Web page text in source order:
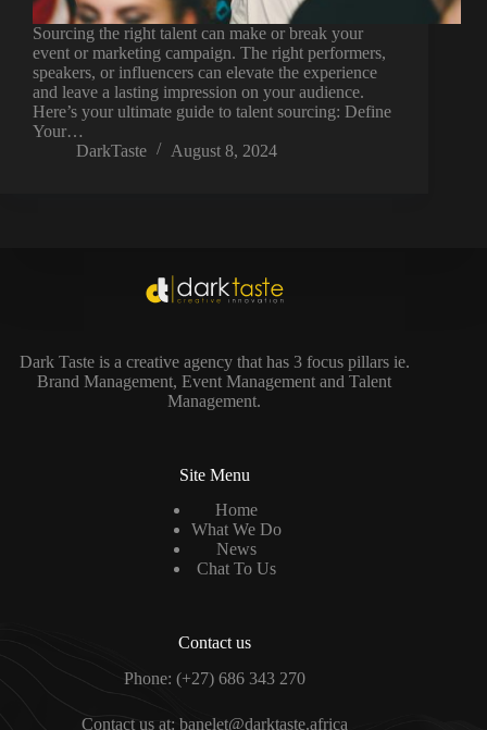
Sourcing the right talent can make or break your
event or marketing campaign. The right performers,
speakers, or influencers can elevate the experience
and leave a lasting impression on your audience.
Here’s your ultimate guide to talent sourcing: Define
Your…
DarkTaste
August 8, 2024
Dark Taste is a creative agency that has 3 focus pillars ie.
Brand Management, Event Management and Talent
Management.
Site Menu
Home
What We Do
News
Chat To Us
Contact us
Phone: (+27) 686 343 270
Contact us at: banelet@darktaste.africa